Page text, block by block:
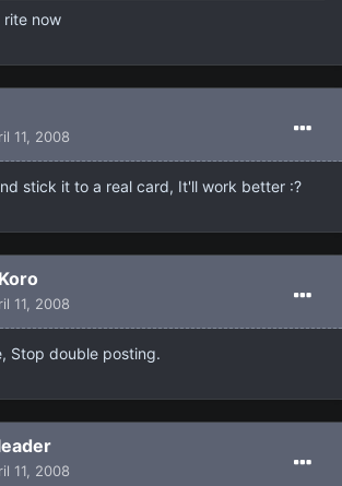
now
11, 2008
stick it to a real card, It'll work better :?
11, 2008
Stop double posting.
11, 2008